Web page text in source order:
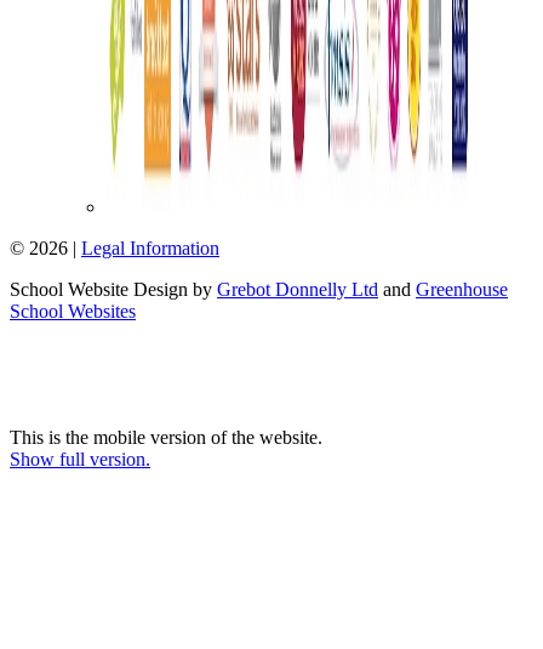
© 2026 | Legal Information
School Website Design by Grebot Donnelly Ltd and Greenhouse
School Websites
This is the mobile version of the website.
Show full version.